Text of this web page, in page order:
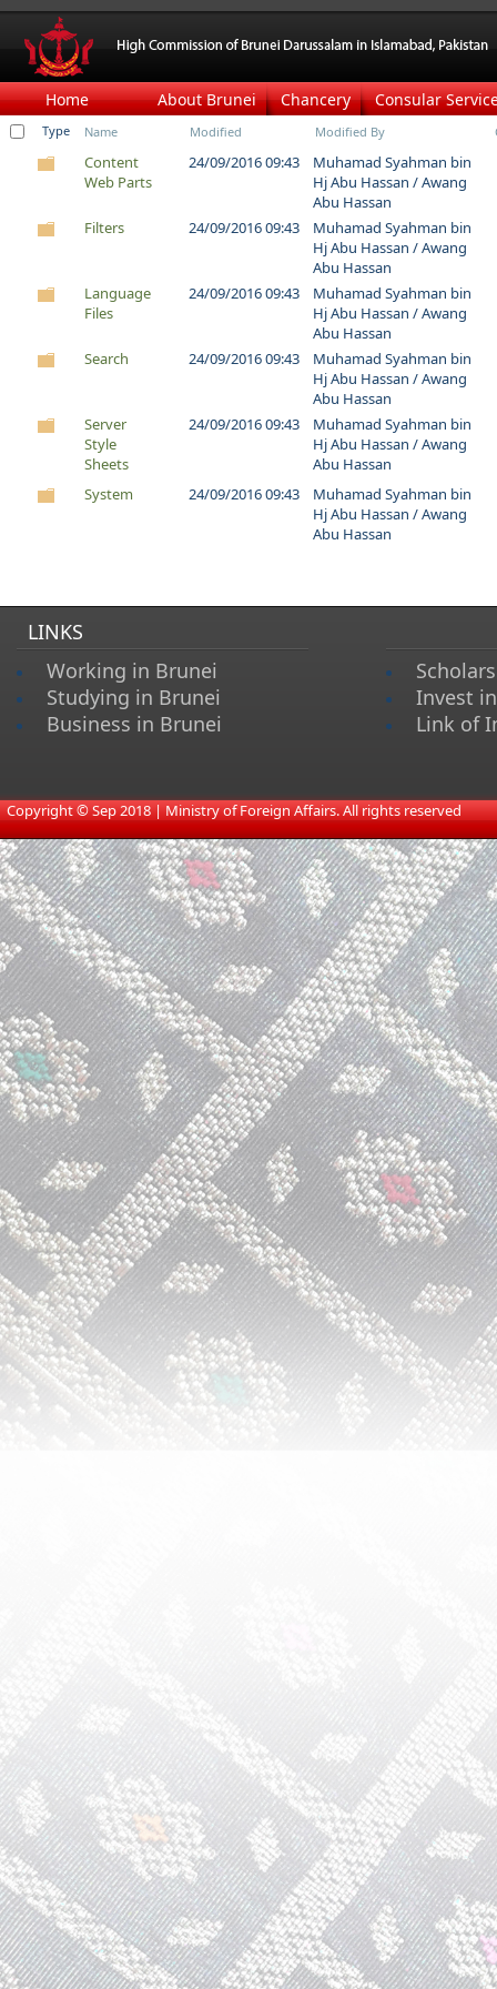
Home About Brunei Chancery Consular
Type Name Modified Modified By
Content
Web Parts
24/09/2016 09:43
Muhamad Syahman bin
Hj Abu Hassan / Awang
Abu Hassan
Filters
24/09/2016 09:43
Muhamad Syahman bin
Hj Abu Hassan / Awang
Abu Hassan
Language
Files
24/09/2016 09:43
Muhamad Syahman bin
Hj Abu Hassan / Awang
Abu Hassan
Search
24/09/2016 09:43
Muhamad Syahman bin
Hj Abu Hassan / Awang
Abu Hassan
Server
Style
Sheets
24/09/2016 09:43
Muhamad Syahman bin
Hj Abu Hassan / Awang
Abu Hassan
System
24/09/2016 09:43
Muhamad Syahman bin
Hj Abu Hassan / Awang
Abu Hassan
LINKS
Working in Brunei
Studying in Brunei
Business in Brunei
Invest
Link of
​Copyright © Sep 2018 | Ministry of Foreign Affairs. All rights reserved​